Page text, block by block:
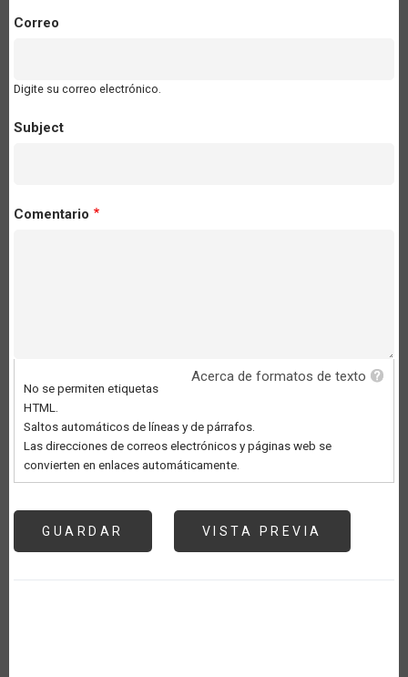
Correo
Digite su correo electrónico.
Subject
Comentario
Acerca de formatos de texto
No se permiten etiquetas
HTML.
Saltos automáticos de líneas y de párrafos.
Las direcciones de correos electrónicos y páginas web se
convierten en enlaces automáticamente.